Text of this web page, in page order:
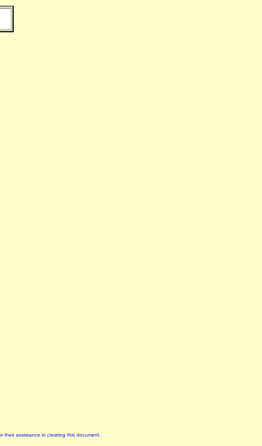
their assistance in creating this document.